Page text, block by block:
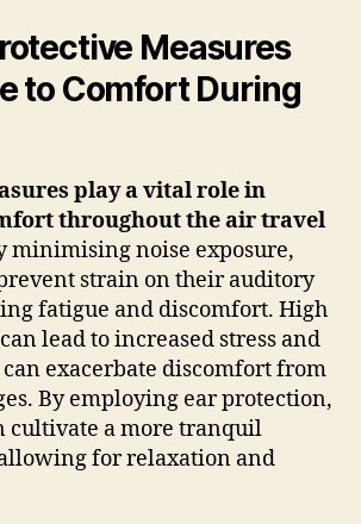
Measures
to Comfort During
play a vital role in
throughout the air travel
minimising noise exposure,
strain on their auditory
fatigue and discomfort. High
lead to increased stress and
exacerbate discomfort from
By employing ear protection,
cultivate a more tranquil
for relaxation and